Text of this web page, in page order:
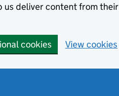
us deliver content from their
cookies View cookies